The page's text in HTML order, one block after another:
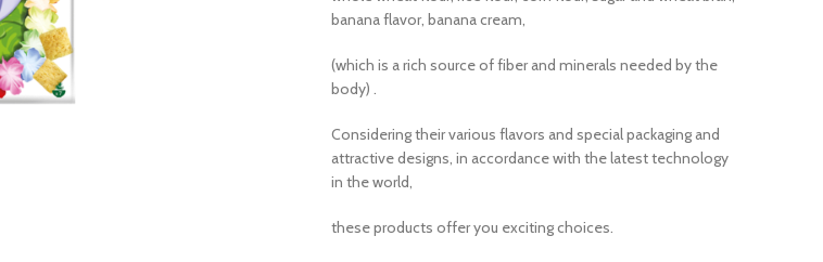
banana flavor, banana cream,
(which is a rich source of fiber and minerals needed by the
body) .
Considering their various flavors and special packaging and
attractive designs, in accordance with the latest technology
in the world,
these products offer you exciting choices.